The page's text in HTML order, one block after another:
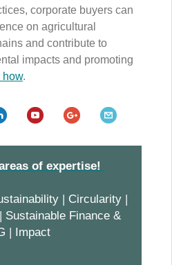
corporate buyers can
on agricultural
and contribute to
impacts and promoting
how.
of expertise!
| Circularity |
| Sustainable Finance &
| Impact